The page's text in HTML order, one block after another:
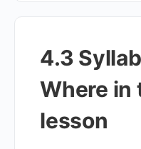
4.3
Where in
lesson